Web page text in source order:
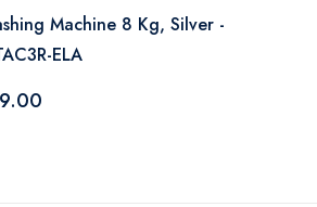
Machine 8 Kg, Silver -
ELA